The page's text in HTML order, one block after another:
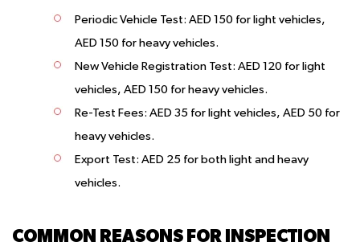
Periodic Vehicle Test: AED 150 for light vehicles,
AED 150 for heavy vehicles.
New Vehicle Registration Test: AED 120 for light
vehicles, AED 150 for heavy vehicles.
Re-Test Fees: AED 35 for light vehicles, AED 50 for
heavy vehicles.
Export Test: AED 25 for both light and heavy
vehicles.
COMMON REASONS FOR INSPECTION